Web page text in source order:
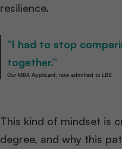
resilience.
“I had to stop
together.”
Our MBA Applicant, now admitted to LBS
This kind of mindset is
degree, and why this